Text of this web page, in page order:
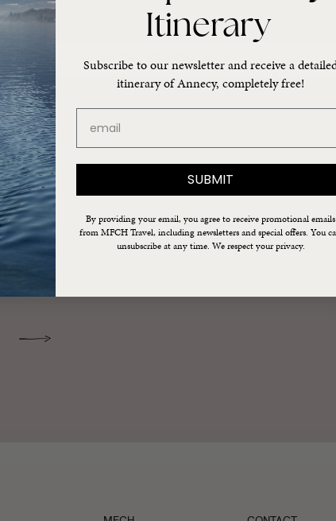
we love on the Côte d’Azur.
inbox.
Itinerary
Subscribe to our newsletter and receive a
itinerary of Annecy, completely free!
SUBMIT
By providing your email, you agree to receive promotional emails
from MFCH Travel, including newsletters and special offers. You
unsubscribe at any time. We respect your privacy.